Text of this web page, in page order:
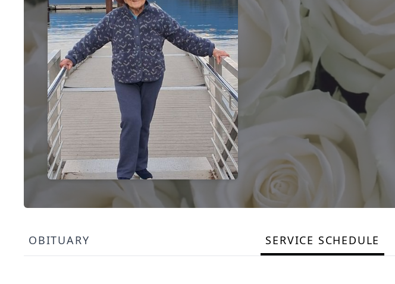
OBITUARY SERVICE SCHEDULE